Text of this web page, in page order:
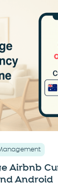
Airbnb
Android